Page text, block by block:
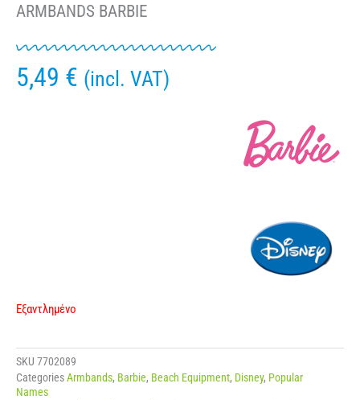
ARMBANDS BARBIE
5,49 € (incl. VAT)
Εξαντλημένο
SKU 7702089
CategoriesArmbands, Barbie, Beach Equipment, Disney, Popular
Names